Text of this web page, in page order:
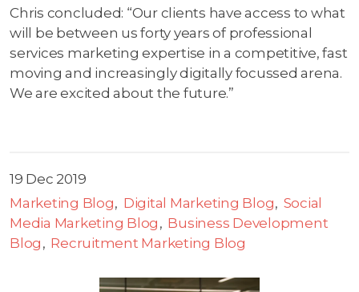
Chris concluded: “Our clients have access to what
will be between us forty years of professional
services marketing expertise in a competitive, fast
moving and increasingly digitally focussed arena.
We are excited about the future.”
19 Dec 2019
Marketing Blog
Digital Marketing Blog
Social
Media Marketing Blog
Business Development
Blog
Recruitment Marketing Blog